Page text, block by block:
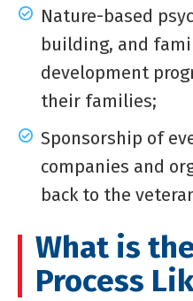
Nature-based
building, and
development
their families;
Sponsorship of
companies and
back to the
What is
Process